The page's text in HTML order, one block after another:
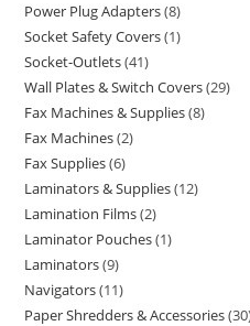
Power Plug Adapters 8
Socket Safety Covers 1
Socket-Outlets 41
Wall Plates & Switch Covers 29
Fax Machines & Supplies 8
Fax Machines 2
Fax Supplies 6
Laminators & Supplies 12
Lamination Films 2
Laminator Pouches 1
Laminators 9
Navigators 11
Paper Shredders & Accessories 30